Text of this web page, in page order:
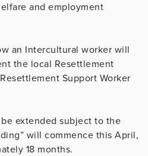
and employment
an Intercultural worker will
the local Resettlement
Support Worker
extended subject to the
will commence this April,
18 months.